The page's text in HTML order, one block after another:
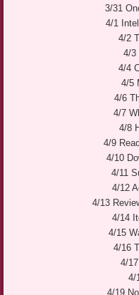
3/31
4/1
4/2
4/3
4/4
4/5
4/6
4/7
4/8
4/9
4/10
4/11
4/12
4/13
4/14
4/15
4/16
4/
4/
4/19